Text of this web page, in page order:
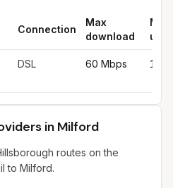
Connection
Max
download
Max
DSL 60 Mbps 10
in Milford
routes on the
to Milford.